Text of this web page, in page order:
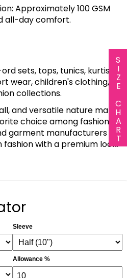
SIZE CHART
Approximately 100 GSM
all-day comfort.
sets, tops, tunics, kurtis,
wear, children's clothing,
collections.
and versatile nature make
choice among fashion
garment manufacturers
with a premium look.
Sleeve
Allowance %